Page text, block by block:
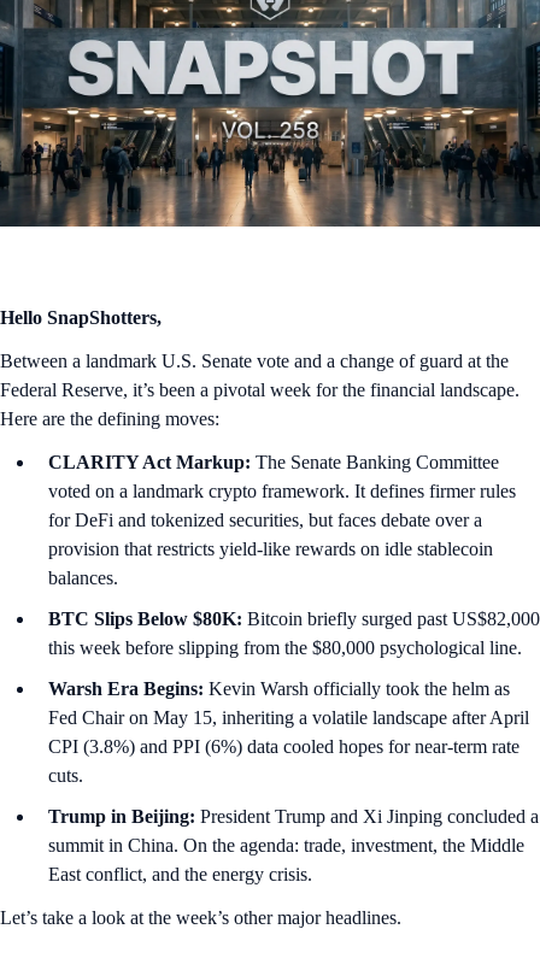
Hello SnapShotters,
Between a landmark U.S. Senate vote and a change of guard at the
Federal Reserve, it’s been a pivotal week for the financial landscape.
Here are the defining moves:
CLARITY Act Markup: The Senate Banking Committee
voted on a landmark crypto framework. It defines firmer rules
for DeFi and tokenized securities, but faces debate over a
provision that restricts yield-like rewards on idle stablecoin
balances.
BTC Slips Below $80K: Bitcoin briefly surged past US$82,000
this week before slipping from the $80,000 psychological line.
Warsh Era Begins: Kevin Warsh officially took the helm as
Fed Chair on May 15, inheriting a volatile landscape after April
CPI (3.8%) and PPI (6%) data cooled hopes for near-term rate
cuts.
Trump in Beijing: President Trump and Xi Jinping concluded a
summit in China. On the agenda: trade, investment, the Middle
East conflict, and the energy crisis.
Let’s take a look at the week’s other major headlines.